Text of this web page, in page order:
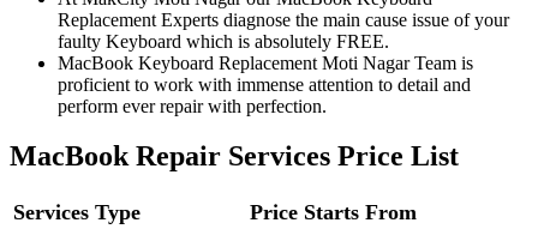
Replacement Experts diagnose the main cause issue of your
faulty Keyboard which is absolutely FREE.
MacBook Keyboard Replacement Moti Nagar Team is
proficient to work with immense attention to detail and
perform ever repair with perfection.
MacBook Repair Services Price List
Services Type Price Starts From